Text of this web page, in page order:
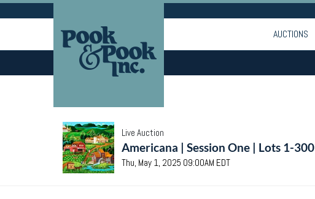
AUCTIONS
Live Auction
Americana | Session One | Lots 1-300
Thu, May 1, 2025 09:00AM EDT